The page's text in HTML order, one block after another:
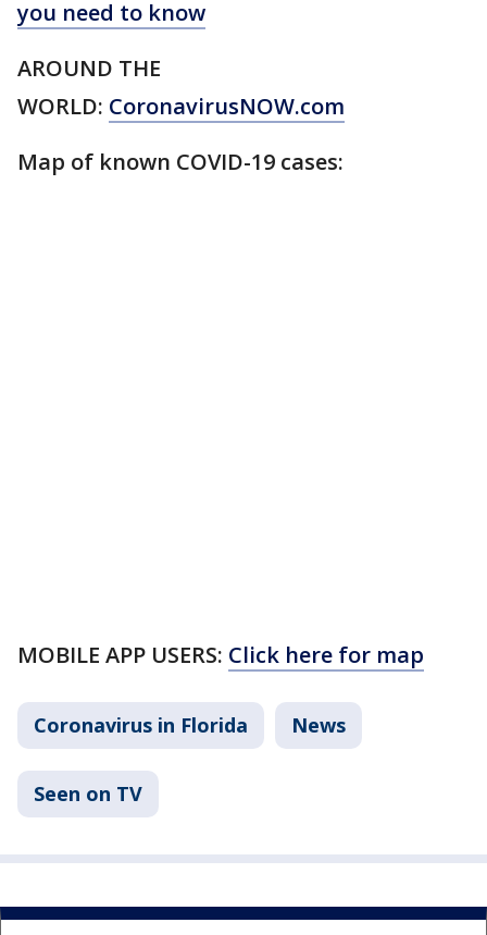
you need to know
AROUND THE
WORLD: CoronavirusNOW.com
Map of known COVID-19 cases:
MOBILE APP USERS: Click here for map
Coronavirus in Florida News
Seen on TV